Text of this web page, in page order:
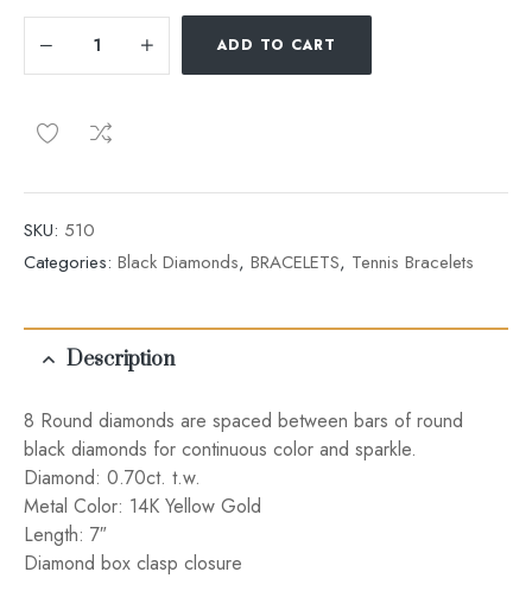
ADD TO CART
SKU: 510
Categories: Black Diamonds, BRACELETS, Tennis Bracelets
Description
8 Round diamonds are spaced between bars of round
black diamonds for continuous color and sparkle.
Diamond: 0.70ct. t.w.
Metal Color: 14K Yellow Gold
Length: 7″
Diamond box clasp closure